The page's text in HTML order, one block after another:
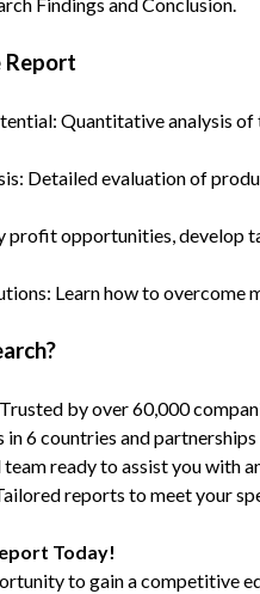
Report
Quantitative analysis of
Detailed evaluation of
opportunities, develop
Learn how to
Trusted by over 60,000
6 countries and
ready to assist you with
reports to meet your
Today!
to gain a competitive